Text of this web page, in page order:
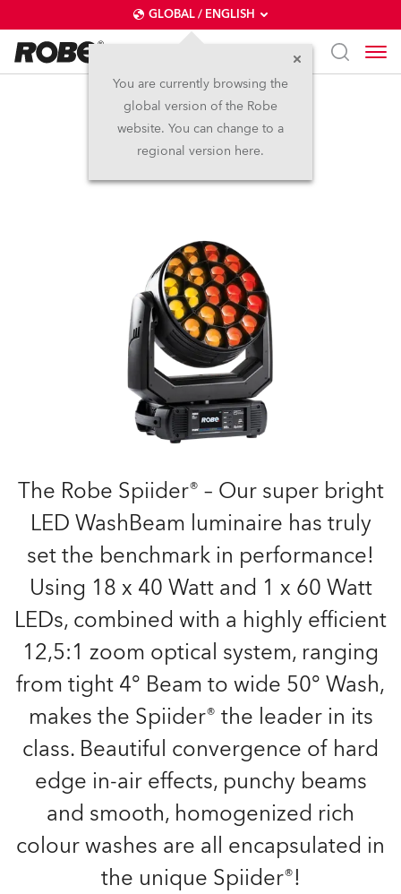
GLOBAL / ENGLISH
You are currently browsing the
global version of the Robe
website. You can change to a
regional version here.
Spiider®
The Robe Spiider® – Our super bright
LED WashBeam luminaire has truly
set the benchmark in performance!
Using 18 x 40 Watt and 1 x 60 Watt
LEDs, combined with a highly efficient
12,5:1 zoom optical system, ranging
from tight 4° Beam to wide 50° Wash,
makes the Spiider® the leader in its
class. Beautiful convergence of hard
edge in-air effects, punchy beams
and smooth, homogenized rich
colour washes are all encapsulated in
the unique Spiider®!